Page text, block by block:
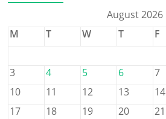
August 2026
M
T W T F
3
4 5 6 7
10
11 12 13 14
17
18 19 20 21